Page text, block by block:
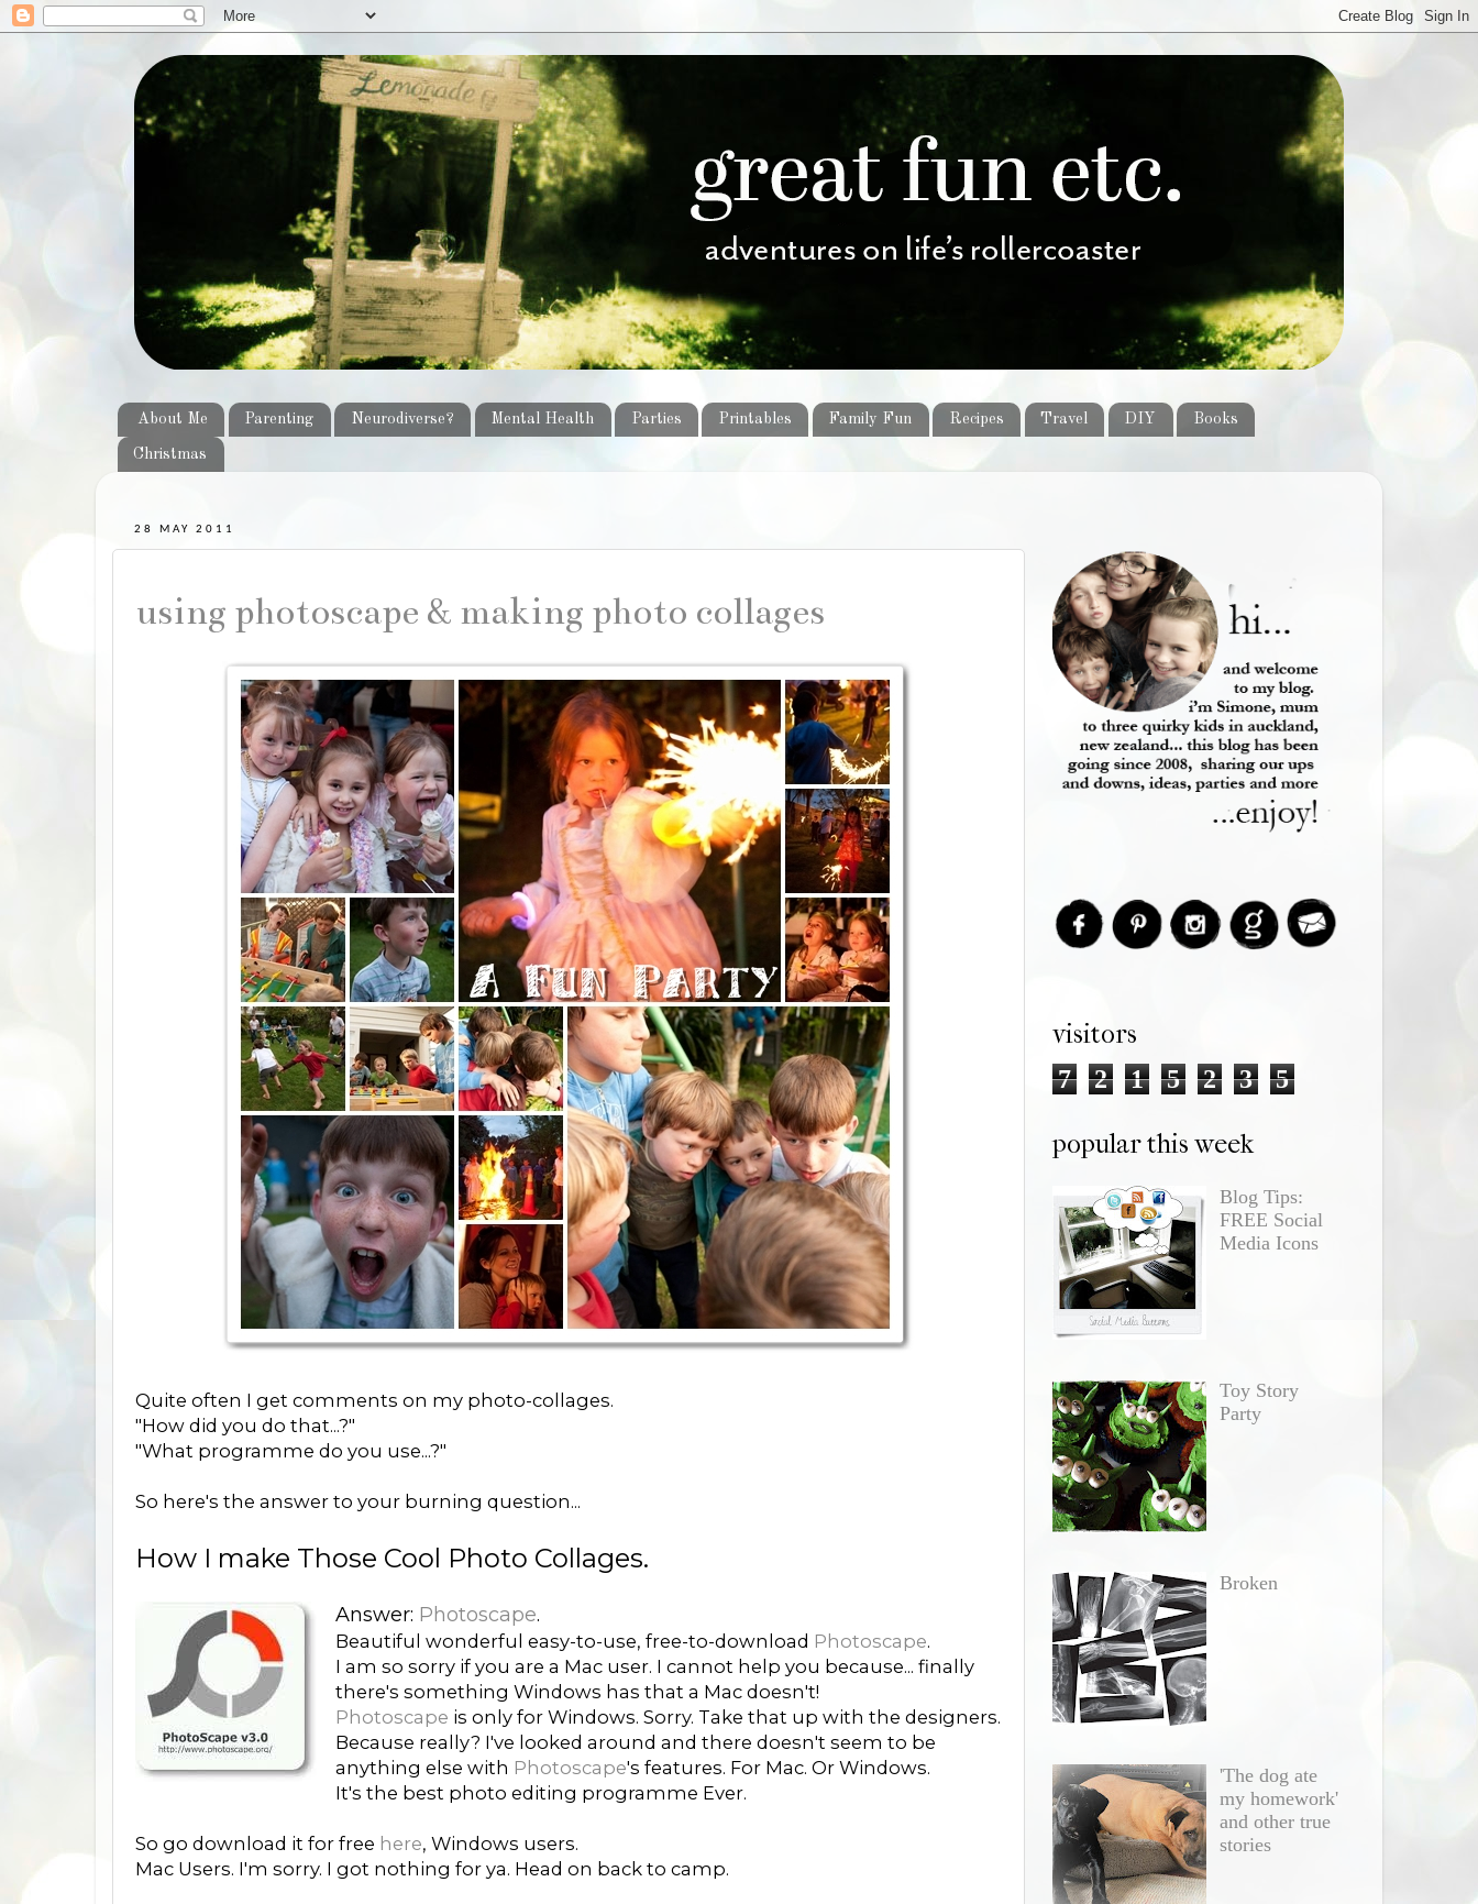
About Me Parenting Neurodiverse? Mental Health Parties Printables Family Fun Recipes Travel DIY Books
Christmas
28 MAY 2011
using photoscape & making photo collages
Quite often I get comments on my photo-collages.
"How did you do that...?"
"What programme do you use...?"
So here's the answer to your burning question...
How I make Those Cool Photo Collages.
Answer: Photoscape.
Beautiful wonderful easy-to-use, free-to-download Photoscape.
I am so sorry if you are a Mac user. I cannot help you because... finally
there's something Windows has that a Mac doesn't!
Photoscape is only for Windows. Sorry. Take that up with the designers.
Because really? I've looked around and there doesn't seem to be
anything else with Photoscape's features. For Mac. Or Windows.
It's the best photo editing programme Ever.
So go download it for free here, Windows users.
Mac Users. I'm sorry. I got nothing for ya. Head on back to camp.
visitors
7 2 1 5 2 3 5
popular this week
Blog Tips:
FREE Social
Media Icons
Toy Story
Party
Broken
'The dog ate
my homework'
and other true
stories